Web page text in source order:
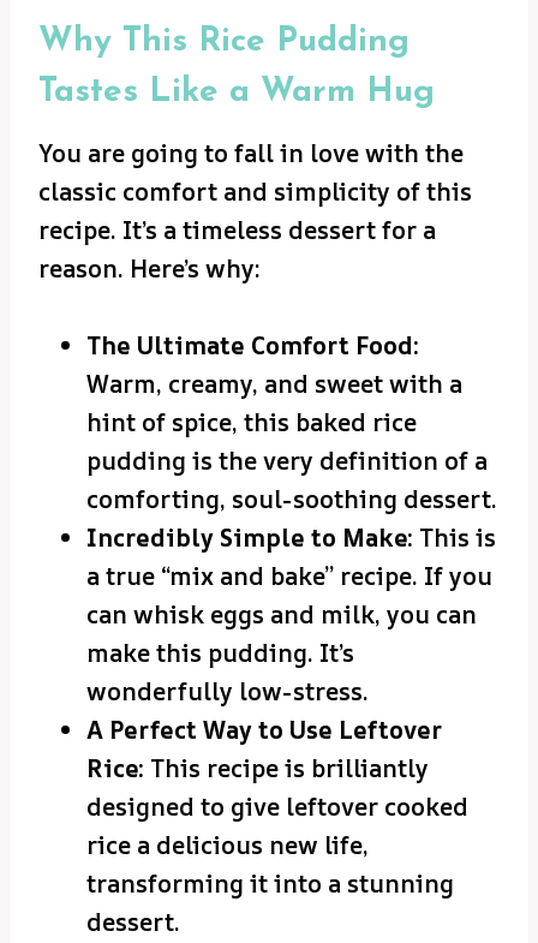
Why This Rice Pudding
Tastes Like a Warm Hug
You are going to fall in love with the
classic comfort and simplicity of this
recipe. It’s a timeless dessert for a
reason. Here’s why:
The Ultimate Comfort Food:
Warm, creamy, and sweet with a
hint of spice, this baked rice
pudding is the very definition of a
comforting, soul-soothing dessert.
Incredibly Simple to Make: This is
a true “mix and bake” recipe. If you
can whisk eggs and milk, you can
make this pudding. It’s
wonderfully low-stress.
A Perfect Way to Use Leftover
Rice: This recipe is brilliantly
designed to give leftover cooked
rice a delicious new life,
transforming it into a stunning
dessert.